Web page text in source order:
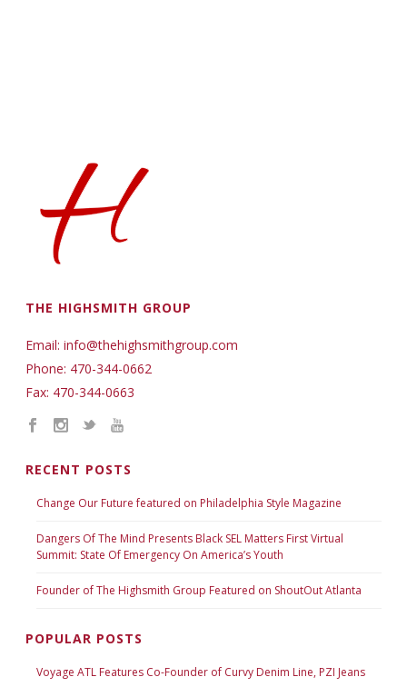
THE HIGHSMITH GROUP
Email: info@thehighsmithgroup.com
Phone: 470-344-0662
Fax: 470-344-0663
RECENT POSTS
Change Our Future featured on Philadelphia Style Magazine
Dangers Of The Mind Presents Black SEL Matters First Virtual
Summit: State Of Emergency On America’s Youth
Founder of The Highsmith Group Featured on ShoutOut Atlanta
POPULAR POSTS
Voyage ATL Features Co-Founder of Curvy Denim Line, PZI Jeans